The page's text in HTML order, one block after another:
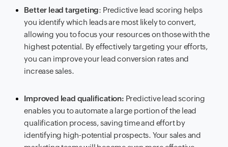
Better lead targeting: Predictive lead scoring helps
you identify which leads are most likely to convert,
allowing you to focus your resources on those with the
highest potential. By effectively targeting your efforts,
you can improve your lead conversion rates and
increase sales.
Improved lead qualification: Predictive lead scoring
enables you to automate a large portion of the lead
qualification process, saving time and effort by
identifying high-potential prospects. Your sales and